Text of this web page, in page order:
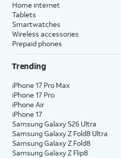
Home internet
Tablets
Smartwatches
Wireless accessories
Prepaid phones
Trending
iPhone 17 Pro Max
iPhone 17 Pro
iPhone Air
iPhone 17
Samsung Galaxy S26 Ultra
Samsung Galaxy Z Fold8 Ultra
Samsung Galaxy Z Fold8
Samsung Galaxy Z Flip8